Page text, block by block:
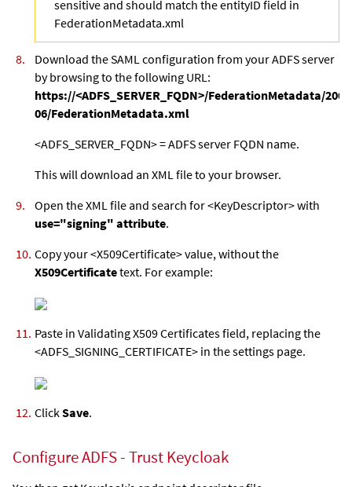
sensitive and should match the entityID field in
FederationMetadata.xml
Download the SAML configuration from your ADFS server
by browsing to the following URL:
https://<ADFS_SERVER_FQDN>/FederationMetadata/
06/FederationMetadata.xml
<ADFS_SERVER_FQDN> = ADFS server FQDN name.
This will download an XML file to your browser.
Open the XML file and search for <KeyDescriptor> with
use="signing" attribute.
Copy your <X509Certificate> value, without the
X509Certificatetext. For example:
Paste in Validating X509 Certificates field, replacing the
<ADFS_SIGNING_CERTIFICATE> in the settings page.
ClickSave.
Configure ADFS - Trust Keycloak